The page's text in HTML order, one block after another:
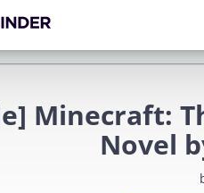
Minecraft:
Novel